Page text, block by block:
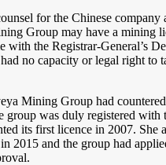
for the Chinese company
Group may have a mining
with the Registrar-General’s
no capacity or legal right to
Mining Group had
group was duly registered with
its first licence in 2007. She
2015 and the group had